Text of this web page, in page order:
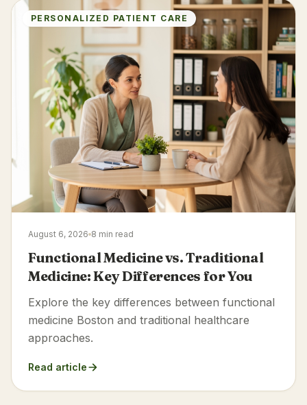
PERSONALIZED PATIENT CARE
August 6, 2026 8 min read
Functional Medicine vs. Traditional
Medicine: Key Differences for You
Explore the key differences between functional
medicine Boston and traditional healthcare
approaches.
Read article